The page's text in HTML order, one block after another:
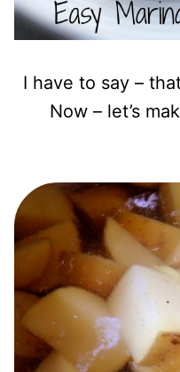
I have to say –
Now – let’s